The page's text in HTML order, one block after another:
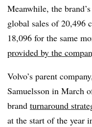
Meanwhile, the
global sales of 20,496
18,096 for the same
provided by the
Volvo’s parent
Samuelsson in March
brand turnaround
at the start of the year